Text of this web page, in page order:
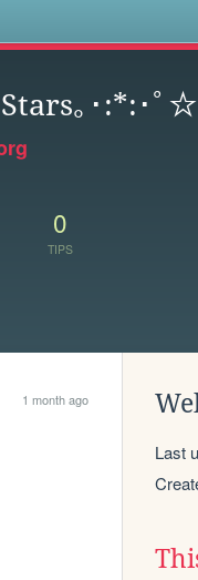
｡･:*:･ﾟ☆
0
TIPS
1 month ago
Last